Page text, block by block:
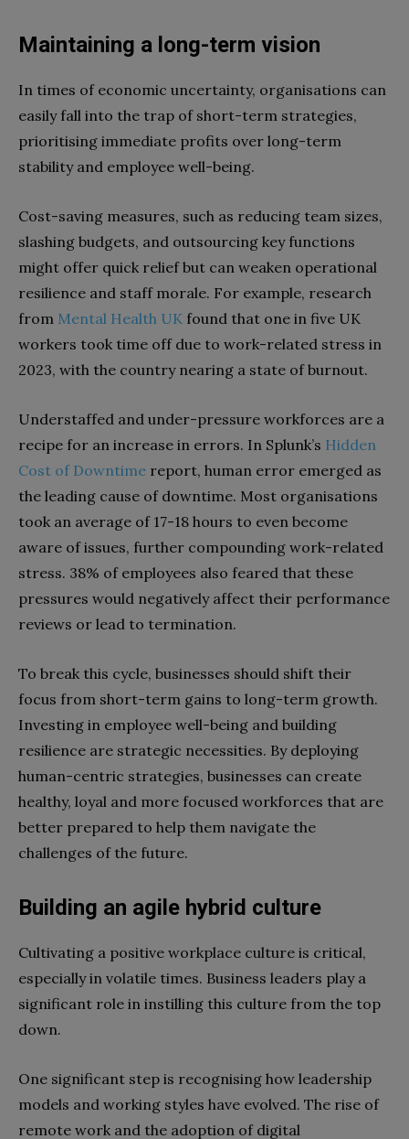
Maintaining a long-term vision
In times of economic uncertainty, organisations can
easily fall into the trap of short-term strategies,
prioritising immediate profits over long-term
stability and employee well-being.
Cost-saving measures, such as reducing team sizes,
slashing budgets, and outsourcing key functions
might offer quick relief but can weaken operational
resilience and staff morale. For example, research
from Mental Health UK found that one in five UK
workers took time off due to work-related stress in
2023, with the country nearing a state of burnout.
Understaffed and under-pressure workforces are a
recipe for an increase in errors. In Splunk’s Hidden
Cost of Downtime report, human error emerged as
the leading cause of downtime. Most organisations
took an average of 17-18 hours to even become
aware of issues, further compounding work-related
stress. 38% of employees also feared that these
pressures would negatively affect their performance
reviews or lead to termination.
To break this cycle, businesses should shift their
focus from short-term gains to long-term growth.
Investing in employee well-being and building
resilience are strategic necessities. By deploying
human-centric strategies, businesses can create
healthy, loyal and more focused workforces that are
better prepared to help them navigate the
challenges of the future.
Building an agile hybrid culture
Cultivating a positive workplace culture is critical,
especially in volatile times. Business leaders play a
significant role in instilling this culture from the top
down.
One significant step is recognising how leadership
models and working styles have evolved. The rise of
remote work and the adoption of digital